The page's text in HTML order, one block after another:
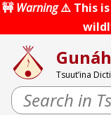
🚧Warning⚠️ This is
Skip
content
Tsuut’ina
Search